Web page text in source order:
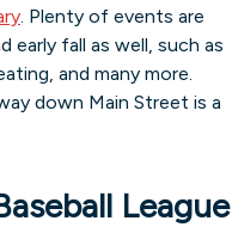
. Plenty of events are
fall as well, such as
and many more.
down Main Street is a
League